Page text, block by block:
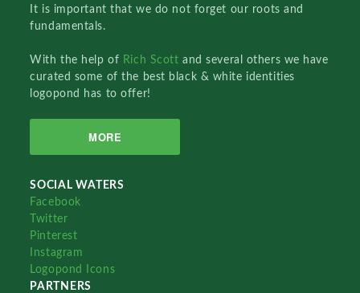
It is important that we do not forget our roots and
fundamentals.
With the help of Rich Scottand several others we have
curated some of the best black & white identities
logopond has to offer!
MORE
SOCIAL WATERS
Facebook
Twitter
Pinterest
Instagram
Logopond Icons
PARTNERS